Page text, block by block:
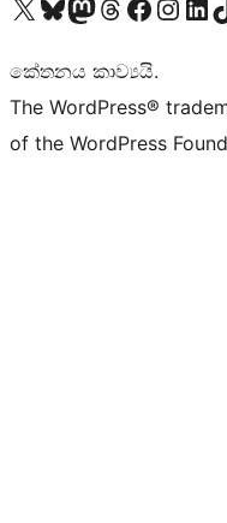
Visit our X (formerly Twitter) account
Visit our Bluesky account
Visit our Mastodon account
Visit our Threads account
Visit our Facebook page
Visit ourVisit our
කේතනය කාව්‍යයි.
The WordPress®
of the WordPress